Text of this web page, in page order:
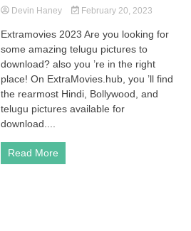
Devin Haney February 20, 2023
Extramovies 2023 Are you looking for
some amazing telugu pictures to
download? also you ’re in the right
place! On ExtraMovies.hub, you ’ll find
the rearmost Hindi, Bollywood, and
telugu pictures available for
download....
Read More